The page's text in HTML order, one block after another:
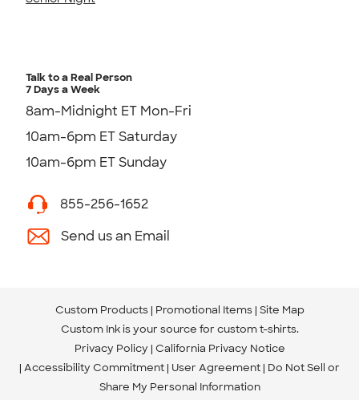
Talk to a Real Person
7 Days a Week
8am-Midnight ET Mon-Fri
10am-6pm ET Saturday
10am-6pm ET Sunday
855-256-1652
Send us an Email
Custom Products Promotional Items Site Map
Custom Ink is your source for custom t-shirts.
Privacy Policy California Privacy Notice
Accessibility Commitment User Agreement Do Not Sell or
Share My Personal Information